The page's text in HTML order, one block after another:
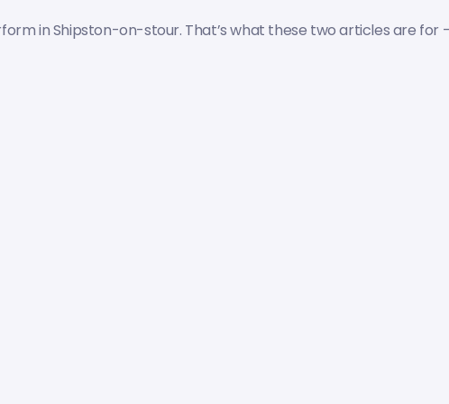
in Shipston-on-stour. That’s what these two articles are for